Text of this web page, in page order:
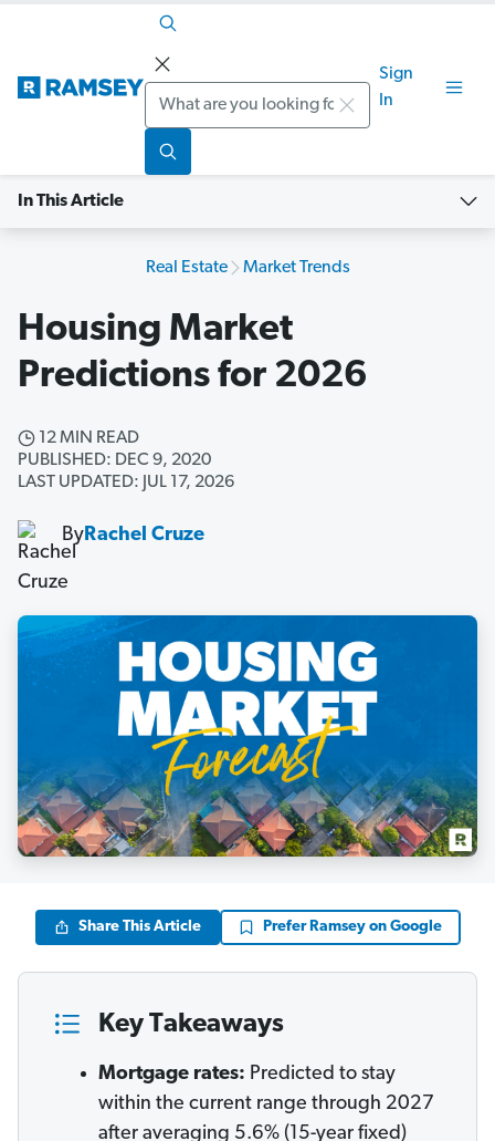
Search
Sign
In
In This Article
Real Estate Market Trends
Housing Market
Predictions for 2026
12 MIN READ
PUBLISHED: DEC 9, 2020
LAST UPDATED: JUL 17, 2026
ByRachel Cruze
Share This Article Prefer Ramsey on Google
Key Takeaways
Mortgage rates: Predicted to stay
within the current range through 2027
after averaging 5.6% (15-year fixed)